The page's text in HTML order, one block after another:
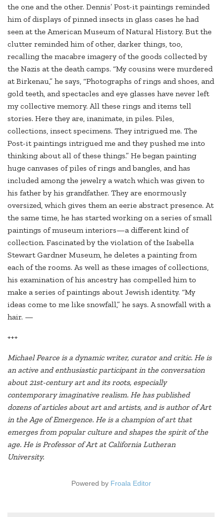
the one and the other. Dennis’ Post-it paintings reminded
him of displays of pinned insects in glass cases he had
seen at the American Museum of Natural History. But the
clutter reminded him of other, darker things, too,
recalling the macabre imagery of the goods collected by
the Nazis at the death camps. “My cousins were murdered
at Birkenau,” he says, “Photographs of rings and shoes, and
gold teeth, and spectacles and eye glasses have never left
my collective memory. All these rings and items tell
stories. Here they are, inanimate, in piles. Piles,
collections, insect specimens. They intrigued me. The
Post-it paintings intrigued me and they pushed me into
thinking about all of these things.” He began painting
huge canvases of piles of rings and bangles, and has
included among the jewelry a watch which was given to
his father by his grandfather. They are enormously
oversized, which gives them an eerie abstract presence. At
the same time, he has started working on a series of small
paintings of museum interiors—a different kind of
collection. Fascinated by the violation of the Isabella
Stewart Gardner Museum, he deletes a painting from
each of the rooms. As well as these images of collections,
his examination of his ancestry has compelled him to
make a series of paintings about Jewish identity. “My
ideas come to me like snowfall,” he says. A snowfall with a
hair. —
+++
Michael Pearce is a dynamic writer, curator and critic. He is
an active and enthusiastic participant in the conversation
about 21st-century art and its roots, especially
contemporary imaginative realism. He has published
dozens of articles about art and artists, and is author of Art
in the Age of Emergence. He is a champion of art that
emerges from popular culture and shapes the spirit of the
age. He is Professor of Art at California Lutheran
University.
Powered by Froala Editor